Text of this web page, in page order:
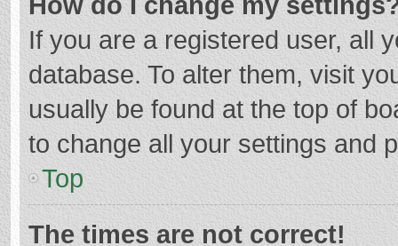
If you are a registered user, all
database. To alter them, visit
usually be found at the top of
to change all your settings and
Top
The times are not correct!